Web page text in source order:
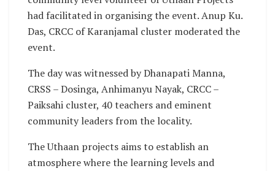
had facilitated in organising the event. Anup Ku.
Das, CRCC of Karanjamal cluster moderated the
event.
The day was witnessed by Dhanapati Manna,
CRSS – Dosinga, Anhimanyu Nayak, CRCC –
Paiksahi cluster, 40 teachers and eminent
community leaders from the locality.
The Uthaan projects aims to establish an
atmosphere where the learning levels and